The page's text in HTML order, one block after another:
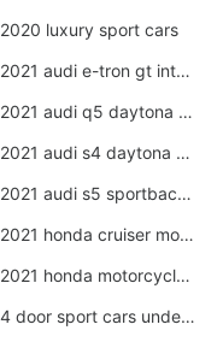
2020 luxury sport cars
2021 audi e-tron gt interior
2021 audi q5 daytona grey
2021 audi s4 daytona grey
2021 audi s5 sportback daytona grey
2021 honda cruiser motorcycles
2021 honda motorcycles usa
4 door sport cars under 20k